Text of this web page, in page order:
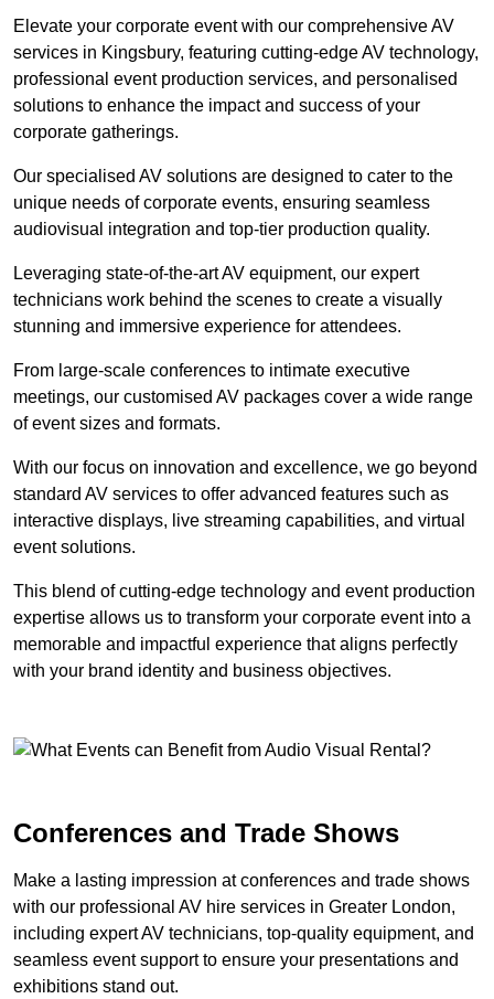
Elevate your corporate event with our comprehensive AV
services in Kingsbury, featuring cutting-edge AV technology,
professional event production services, and personalised
solutions to enhance the impact and success of your
corporate gatherings.
Our specialised AV solutions are designed to cater to the
unique needs of corporate events, ensuring seamless
audiovisual integration and top-tier production quality.
Leveraging state-of-the-art AV equipment, our expert
technicians work behind the scenes to create a visually
stunning and immersive experience for attendees.
From large-scale conferences to intimate executive
meetings, our customised AV packages cover a wide range
of event sizes and formats.
With our focus on innovation and excellence, we go beyond
standard AV services to offer advanced features such as
interactive displays, live streaming capabilities, and virtual
event solutions.
This blend of cutting-edge technology and event production
expertise allows us to transform your corporate event into a
memorable and impactful experience that aligns perfectly
with your brand identity and business objectives.
Conferences and Trade Shows
Make a lasting impression at conferences and trade shows
with our professional AV hire services in Greater London,
including expert AV technicians, top-quality equipment, and
seamless event support to ensure your presentations and
exhibitions stand out.